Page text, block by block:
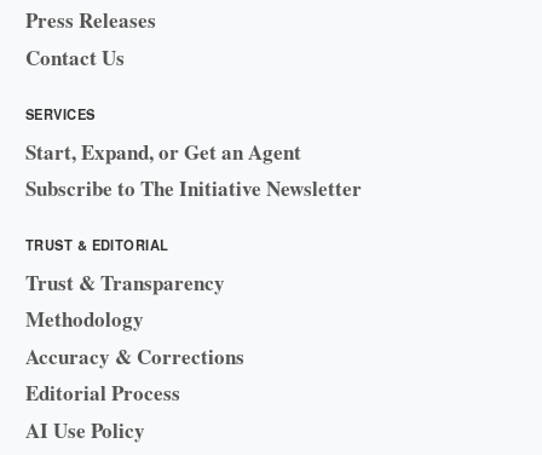
Press Releases
Contact Us
SERVICES
Start, Expand, or Get an Agent
Subscribe to The Initiative Newsletter
TRUST & EDITORIAL
Trust & Transparency
Methodology
Accuracy & Corrections
Editorial Process
AI Use Policy